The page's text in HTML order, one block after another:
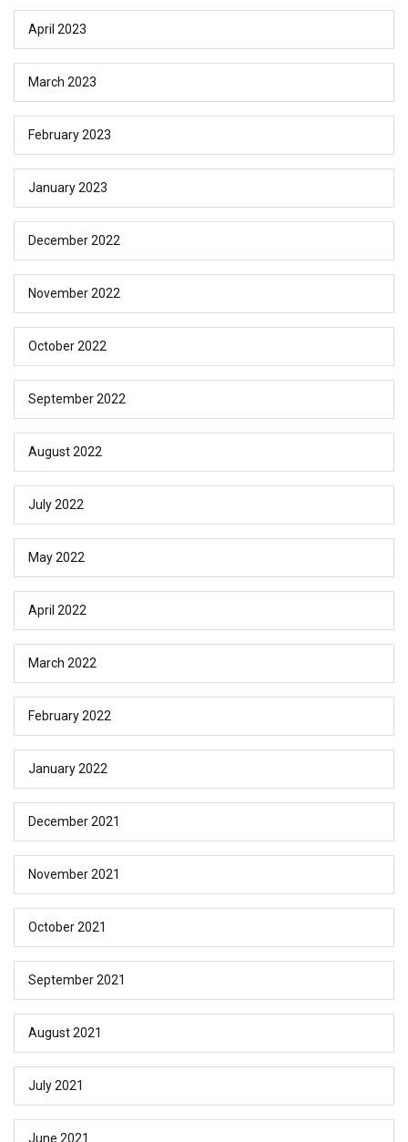
April 2023
March 2023
February 2023
January 2023
December 2022
November 2022
October 2022
September 2022
August 2022
July 2022
May 2022
April 2022
March 2022
February 2022
January 2022
December 2021
November 2021
October 2021
September 2021
August 2021
July 2021
June 2021